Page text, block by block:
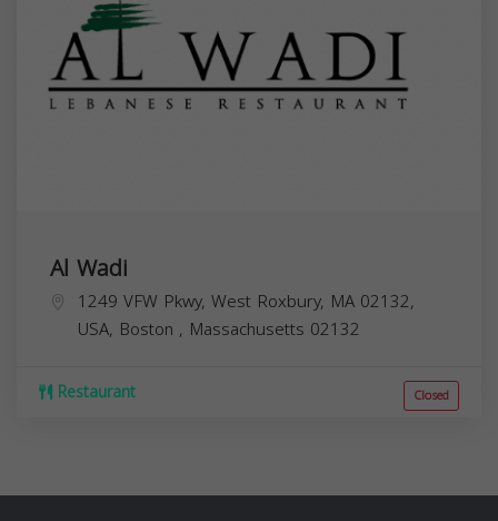
Al Wadi
1249 VFW Pkwy, West Roxbury, MA 02132,
USA, Boston , Massachusetts 02132
Restaurant Closed